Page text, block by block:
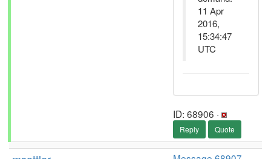
11 Apr
2016,
15:34:47
UTC
ID: 68906 ·
Reply Quote